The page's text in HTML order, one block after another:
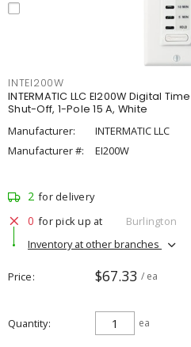
INTEI200W
INTERMATIC LLC EI200W Digital
Shut-Off, 1-Pole 15 A, White
Manufacturer:
INTERMATIC LLC
Manufacturer #:
EI200W
2 for delivery
0 for pick up at
Burlington
Inventory at other branches
Price $67.33 / ea
Quantity ea